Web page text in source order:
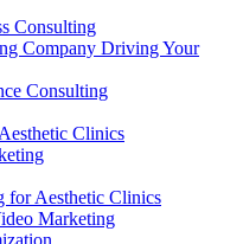
Consulting
Company Driving Your
Consulting
Clinics
for Aesthetic Clinics
Marketing